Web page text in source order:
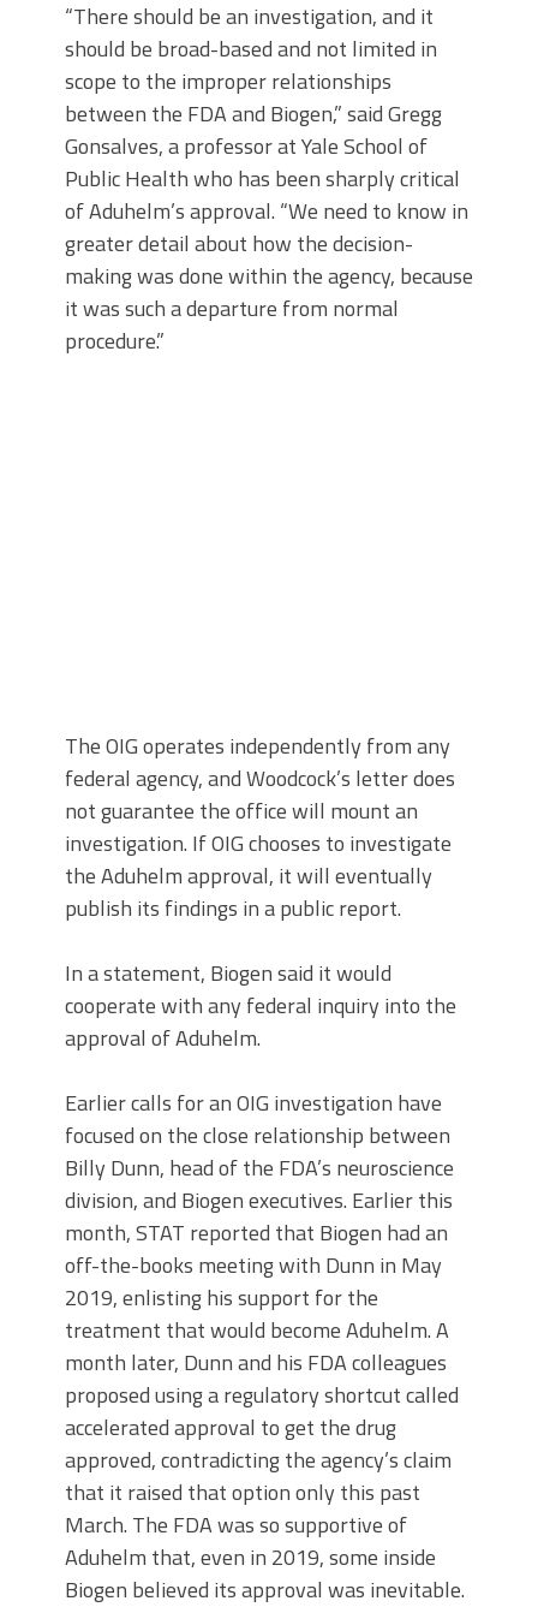
“There should be an investigation, and it
should be broad-based and not limited in
scope to the improper relationships
between the FDA and Biogen,” said Gregg
Gonsalves, a professor at Yale School of
Public Health who has been sharply critical
of Aduhelm’s approval. “We need to know in
greater detail about how the decision-
making was done within the agency, because
it was such a departure from normal
procedure.”
The OIG operates independently from any
federal agency, and Woodcock’s letter does
not guarantee the office will mount an
investigation. If OIG chooses to investigate
the Aduhelm approval, it will eventually
publish its findings in a public report.
In a statement, Biogen said it would
cooperate with any federal inquiry into the
approval of Aduhelm.
Earlier calls for an OIG investigation have
focused on the close relationship between
Billy Dunn, head of the FDA’s neuroscience
division, and Biogen executives. Earlier this
month, STAT reported that Biogen had an
off-the-books meeting with Dunn in May
2019, enlisting his support for the
treatment that would become Aduhelm. A
month later, Dunn and his FDA colleagues
proposed using a regulatory shortcut called
accelerated approval to get the drug
approved, contradicting the agency’s claim
that it raised that option only this past
March. The FDA was so supportive of
Aduhelm that, even in 2019, some inside
Biogen believed its approval was inevitable.